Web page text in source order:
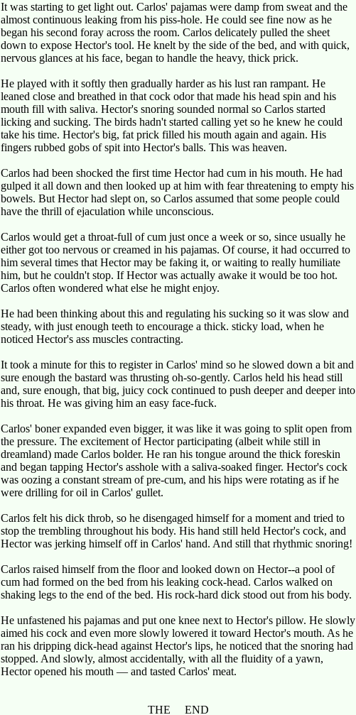
It was starting to get light out. Carlos' pajamas were damp from sweat and the
almost continuous leaking from his piss-hole. He could see fine now as he
began his second foray across the room. Carlos delicately pulled the sheet
down to expose Hector's tool. He knelt by the side of the bed, and with quick,
nervous glances at his face, began to handle the heavy, thick prick.
He played with it softly then gradually harder as his lust ran rampant. He
leaned close and breathed in that cock odor that made his head spin and his
mouth fill with saliva. Hector's snoring sounded normal so Carlos started
licking and sucking. The birds hadn't started calling yet so he knew he could
take his time. Hector's big, fat prick filled his mouth again and again. His
fingers rubbed gobs of spit into Hector's balls. This was heaven.
Carlos had been shocked the first time Hector had cum in his mouth. He had
gulped it all down and then looked up at him with fear threatening to empty his
bowels. But Hector had slept on, so Carlos assumed that some people could
have the thrill of ejaculation while unconscious.
Carlos would get a throat-full of cum just once a week or so, since usually he
either got too nervous or creamed in his pajamas. Of course, it had occurred to
him several times that Hector may be faking it, or waiting to really humiliate
him, but he couldn't stop. If Hector was actually awake it would be too hot.
Carlos often wondered what else he might enjoy.
He had been thinking about this and regulating his sucking so it was slow and
steady, with just enough teeth to encourage a thick. sticky load, when he
noticed Hector's ass muscles contracting.
It took a minute for this to register in Carlos' mind so he slowed down a bit and
sure enough the bastard was thrusting oh-so-gently. Carlos held his head still
and, sure enough, that big, juicy cock continued to push deeper and deeper into
his throat. He was giving him an easy face-fuck.
Carlos' boner expanded even bigger, it was like it was going to split open from
the pressure. The excitement of Hector participating (albeit while still in
dreamland) made Carlos bolder. He ran his tongue around the thick foreskin
and began tapping Hector's asshole with a saliva-soaked finger. Hector's cock
was oozing a constant stream of pre-cum, and his hips were rotating as if he
were drilling for oil in Carlos' gullet.
Carlos felt his dick throb, so he disengaged himself for a moment and tried to
stop the trembling throughout his body. His hand still held Hector's cock, and
Hector was jerking himself off in Carlos' hand. And still that rhythmic snoring!
Carlos raised himself from the floor and looked down on Hector--a pool of
cum had formed on the bed from his leaking cock-head. Carlos walked on
shaking legs to the end of the bed. His rock-hard dick stood out from his body.
He unfastened his pajamas and put one knee next to Hector's pillow. He slowly
aimed his cock and even more slowly lowered it toward Hector's mouth. As he
ran his dripping dick-head against Hector's lips, he noticed that the snoring had
stopped. And slowly, almost accidentally, with all the fluidity of a yawn,
Hector opened his mouth — and tasted Carlos' meat.
THE END